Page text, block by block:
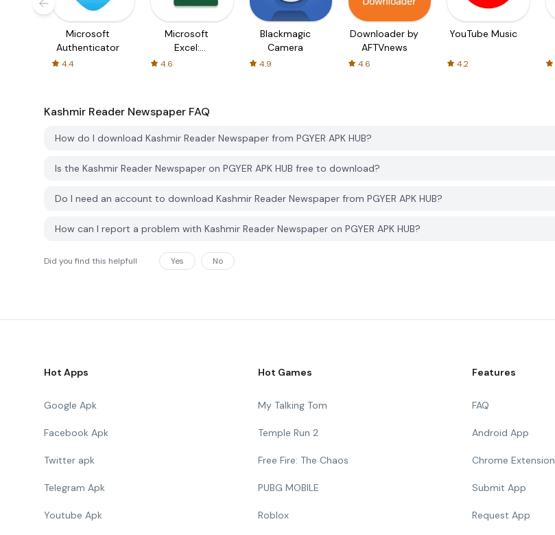
Microsoft
Authenticator
4.4
Microsoft
Excel:
Spreadsheets
4.6
Blackmagic
Camera
4.9
Downloader by
AFTVnews
4.6
YouTube Music
4.2
Kashmir Reader Newspaper FAQ
How do I download Kashmir Reader Newspaper from PGYER APK HUB?
Is the Kashmir Reader Newspaper on PGYER APK HUB free to download?
Do I need an account to download Kashmir Reader Newspaper from PGYER APK HUB?
How can I report a problem with Kashmir Reader Newspaper on PGYER APK HUB?
Did you find this helpfull Yes No
Hot Apps
Google Apk
Facebook Apk
Twitter apk
Telegram Apk
Youtube Apk
Hot Games
My Talking Tom
Temple Run 2
Free Fire: The Chaos
PUBG MOBILE
Roblox
Features
FAQ
Android App
Chrome Extension
Submit App
Request App